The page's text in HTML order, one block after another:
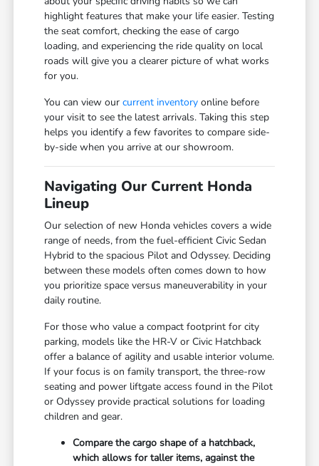
highlight features that make your life easier. Testing
the seat comfort, checking the ease of cargo
loading, and experiencing the ride quality on local
roads will give you a clearer picture of what works
for you.
You can view ourcurrent inventory online before
your visit to see the latest arrivals. Taking this step
helps you identify a few favorites to compare side-
by-side when you arrive at our showroom.
Navigating Our Current Honda
Lineup
Our selection of new Honda vehicles covers a wide
range of needs, from the fuel-efficient Civic Sedan
Hybrid to the spacious Pilot and Odyssey. Deciding
between these models often comes down to how
you prioritize space versus maneuverability in your
daily routine.
For those who value a compact footprint for city
parking, models like the HR-V or Civic Hatchback
offer a balance of agility and usable interior volume.
If your focus is on family transport, the three-row
seating and power liftgate access found in the Pilot
or Odyssey provide practical solutions for loading
children and gear.
Compare the cargo shape of a hatchback,
which allows for taller items, against the